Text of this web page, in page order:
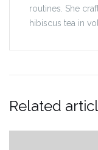
routines. She
hibiscus tea in
Related